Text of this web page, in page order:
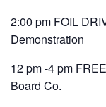
2:00 pm FOIL
Demonstration
12 pm -4 pm
Board Co.